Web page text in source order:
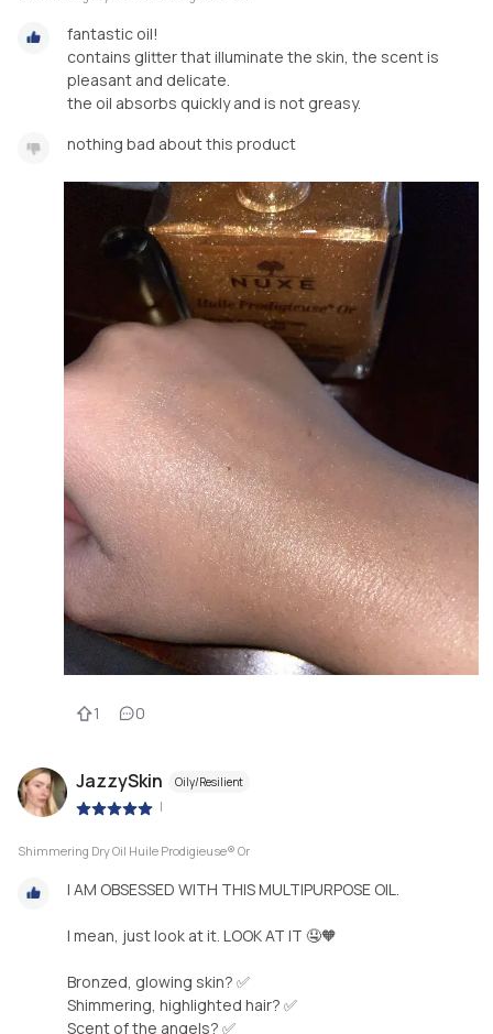
fantastic oil!
contains glitter that illuminate the skin, the scent is
pleasant and delicate.
the oil absorbs quickly and is not greasy.
nothing bad about this product
1 0
JazzySkin Oily/Resilient
|
Shimmering Dry Oil Huile Prodigieuse® Or
I AM OBSESSED WITH THIS MULTIPURPOSE OIL.
I mean, just look at it. LOOK AT IT 🤤🧡
Bronzed, glowing skin? ✅
Shimmering, highlighted hair? ✅
Scent of the angels? ✅